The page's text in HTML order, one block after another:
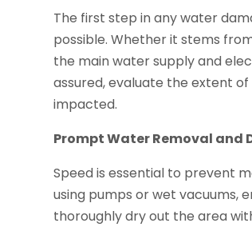
The first step in any water
possible. Whether it stems
the main water supply and
assured, evaluate the extent
impacted.
Prompt Water Removal and
Speed is essential to prevent
using pumps or wet vacuums,
thoroughly dry out the area